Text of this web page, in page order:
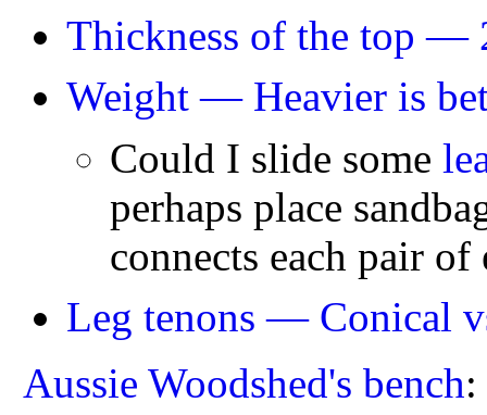
Thickness of the top —
Weight — Heavier is
Could I slide some
perhaps place
connects each pair of
Leg tenons — Conical
Aussie Woodshed's bench